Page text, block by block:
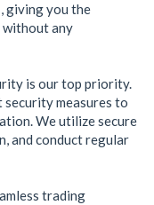
giving you the
without any
is our top priority.
measures to
We utilize secure
and conduct regular
trading